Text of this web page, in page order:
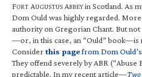
FORT AUGUSTUS ABBEYin Scotland. As
Dom Ould was highly regarded.
authority on Gregorian Chant. But
—or, in this case, an “Ould” book—is
Considerthis pagefrom Dom
They offend severely by ABR (“Abuse
predictable. In my recent article—